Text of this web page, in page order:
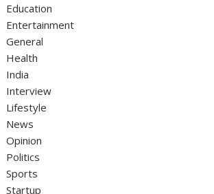
Education
Entertainment
General
Health
India
Interview
Lifestyle
News
Opinion
Politics
Sports
Startup